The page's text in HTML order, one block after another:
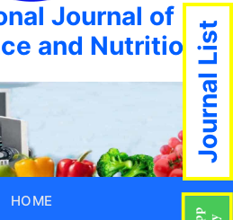
Journal of
and Nutrition
HOME
Journal List